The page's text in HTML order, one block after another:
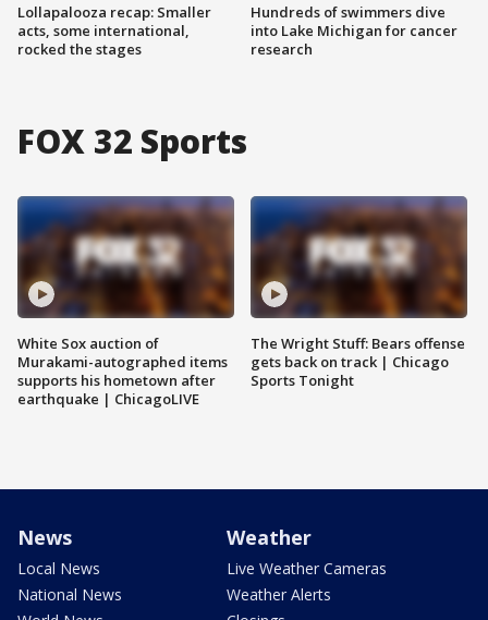
Lollapalooza recap: Smaller
acts, some international,
rocked the stages
Hundreds of swimmers dive
into Lake Michigan for cancer
research
FOX 32 Sports
White Sox auction of
Murakami-autographed items
supports his hometown after
earthquake | ChicagoLIVE
The Wright Stuff: Bears offense
gets back on track | Chicago
Sports Tonight
News
Local News
National News
Weather
Live Weather Cameras
Weather Alerts